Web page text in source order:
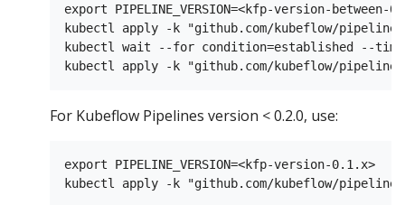
export PIPELINE_VERSION=<kfp-version-between-
kubectl apply -k "github.com/kubeflow/pipelines/
kubectl wait --for condition=established --
For Kubeflow Pipelines version < 0.2.0, use:
export PIPELINE_VERSION=<kfp-version-0.1.x>